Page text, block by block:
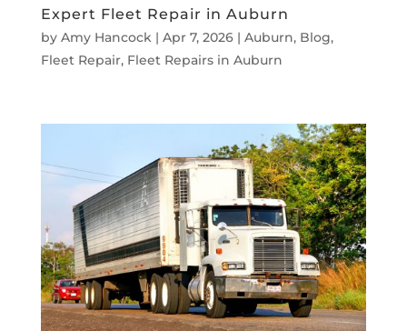
Expert Fleet Repair in Auburn
by Amy Hancock| Apr 7, 2026| Auburn, Blog,
Fleet Repair, Fleet Repairs in Auburn